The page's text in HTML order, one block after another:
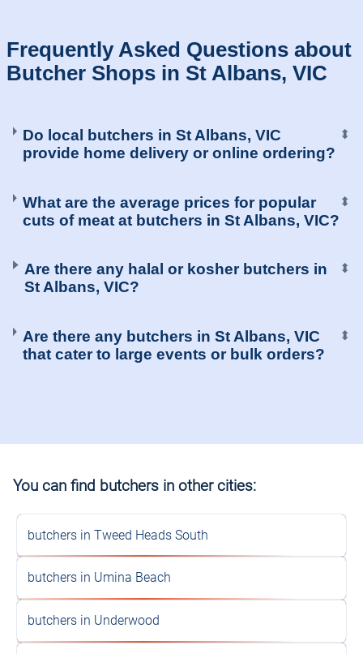
Frequently Asked Questions about
Butcher Shops in St Albans, VIC
Do local butchers in St Albans, VIC
provide home delivery or online ordering?
⬍
What are the average prices for popular
cuts of meat at butchers in St Albans, VIC?
⬍
Are there any halal or kosher butchers in
St Albans, VIC?
⬍
Are there any butchers in St Albans, VIC
that cater to large events or bulk orders?
⬍
You can find butchers in other cities:
butchers in Tweed Heads South
butchers in Umina Beach
butchers in Underwood